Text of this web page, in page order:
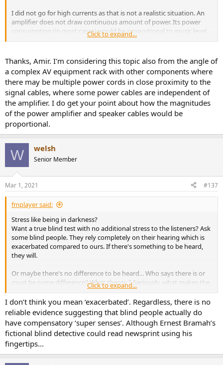
I did not go for high currents as that is not a realistic situation. An
amplifier does not draw continuous amount of power. Its power
consumption (in most cases) would be proportional to music level.
As such, the masking effect of music would increase and do away
Maybe next time I am testing a speaker cable I try more scenarios.
Click to expand...
Thanks, Amir. I'm considering this topic also from the angle of
a complex AV equipment rack with other components where
there may be multiple power cords in close proximity to the
signal cables, where some power cables are independent of
the amplifier. I do get your point about how the magnitudes
of the power amplifier and speaker cables would be
proportional.
W welsh
Senior Member
Mar 1, 2021 #137
fmplayer said:
Stress like being in darkness?
Want a true blind test with no additional stress to the listeners? Ask
some blind people. They rely completely on their hearing which is
exacerbated compared to ours. If there's something to be heard,
they will.
Or maybe there's no difference to be heard... Who says there is or
must be some difference? What theory ? Seriously, what makes the
system resolving ? price ? snake oil ?
... and amps and cables started to take their hands and fell in love
with each other ? ... and after some time there were little babies
called idio(t)philes. Obviously, if you switch too fast, they don't have
enough time to fall in love. QED lol
Click to expand...
I don’t think you mean ‘exacerbated’. Regardless, there is no
reliable evidence suggesting that blind people actually do
have compensatory ‘super senses’. Although Ernest Bramah’s
fictional blind detective could read newsprint using his
fingertips...